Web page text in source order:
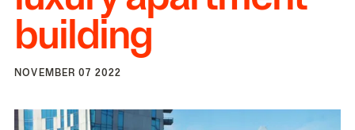
building
NOVEMBER 07 2022